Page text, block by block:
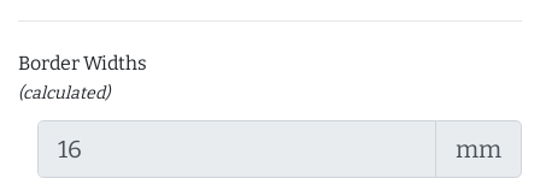
Border Widths
(calculated)
mm